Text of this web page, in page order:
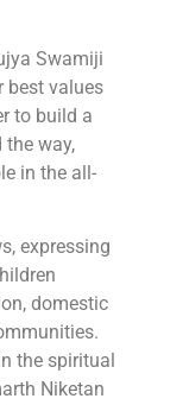
Swamiji
best values
to build a
the way,
in the all-
expressing
domestic
the spiritual
Niketan